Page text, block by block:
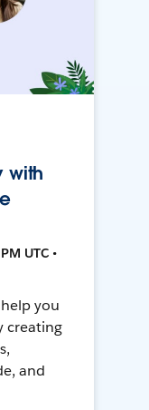
with
UTC •
you
creating
and